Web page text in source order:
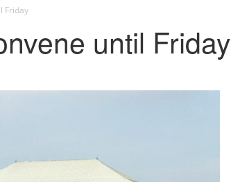
Friday
until Friday